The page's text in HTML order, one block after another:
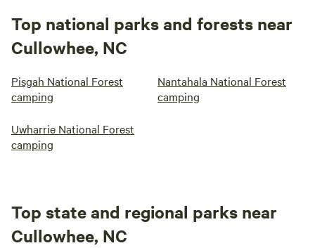
Top national parks and forests near
Cullowhee, NC
Pisgah National Forest
camping
Nantahala National Forest
camping
Uwharrie National Forest
camping
Top state and regional parks near
Cullowhee, NC